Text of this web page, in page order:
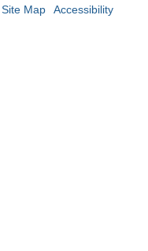
Site Map Accessibility